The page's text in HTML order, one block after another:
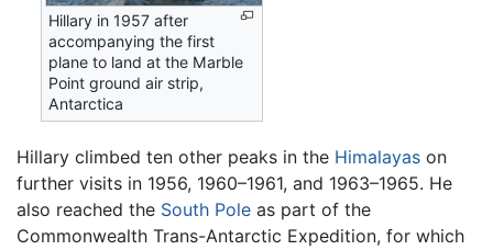
Hillary in 1957 after
accompanying the first
plane to land at the Marble
Point ground air strip,
Antarctica
Hillary climbed ten other peaks in the Himalayas on
further visits in 1956, 1960–1961, and 1963–1965. He
also reached the South Pole as part of the
Commonwealth Trans-Antarctic Expedition, for which